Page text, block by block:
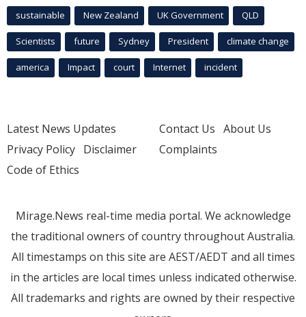
sustainable New Zealand UK Government QLD
Scientists future Sydney President climate change
america Impact court Internet incident
Latest News Updates
Privacy Policy Disclaimer
Code of Ethics
Contact Us About Us
Complaints
Mirage.News real-time media portal. We acknowledge
the traditional owners of country throughout Australia.
All timestamps on this site are AEST/AEDT and all times
in the articles are local times unless indicated otherwise.
All trademarks and rights are owned by their respective